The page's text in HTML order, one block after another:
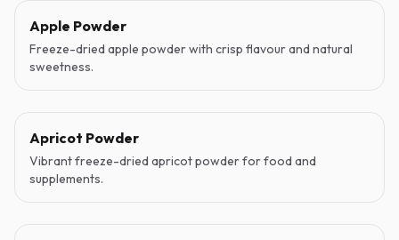
Apple Powder
Freeze-dried apple powder with crisp flavour and natural
sweetness.
Apricot Powder
Vibrant freeze-dried apricot powder for food and
supplements.